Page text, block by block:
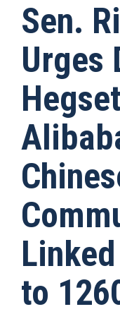
Sen.
Urges
to